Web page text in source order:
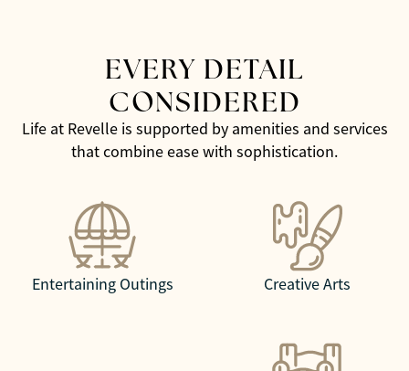
EVERY DETAIL
CONSIDERED
Life at Revelle is supported by amenities and services
that combine ease with sophistication.
Entertaining Outings Creative Arts